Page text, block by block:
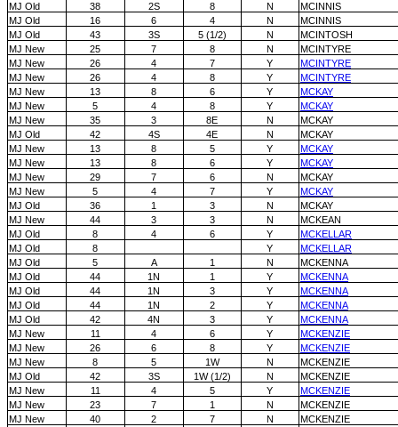
MJ Old
38 2S 8 N
MCINNIS
MJ Old
16 6 4 N
MCINNIS
MJ Old
43 3S 5 (1/2) N
MCINTOSH
MJ New
25 7 8 N
MCINTYRE
MJ New
26 4 7 Y
MCINTYRE
MJ New
26 4 8 Y
MCINTYRE
MJ New
13 8 6 Y
MCKAY
MJ New
5 4 8 Y
MCKAY
MJ New
35 3 8E N
MCKAY
MJ Old
42 4S 4E N
MCKAY
MJ New
13 8 5 Y
MCKAY
MJ New
13 8 6 Y
MCKAY
MJ New
29 7 6 N
MCKAY
MJ New
5 4 7 Y
MCKAY
MJ Old
36 1 3 N
MCKAY
MJ New
44 3 3 N
MCKEAN
MJ Old
8 4 6 Y
MCKELLAR
MJ Old
8 Y
MCKELLAR
MJ Old
5 A 1 N
MCKENNA
MJ Old
44 1N 1 Y
MCKENNA
MJ Old
44 1N 3 Y
MCKENNA
MJ Old
44 1N 2 Y
MCKENNA
MJ Old
42 4N 3 Y
MCKENNA
MJ New
11 4 6 Y
MCKENZIE
MJ New
26 6 8 Y
MCKENZIE
MJ New
8 5 1W N
MCKENZIE
MJ Old
42 3S 1W (1/2) N
MCKENZIE
MJ New
11 4 5 Y
MCKENZIE
MJ New
23 7 1 N
MCKENZIE
MJ New
40 2 7 N
MCKENZIE